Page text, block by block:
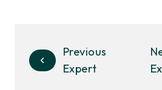
Previous
Expert